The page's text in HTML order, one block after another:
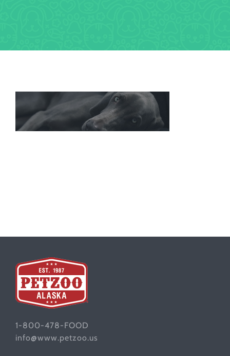
1-800-478-FOOD
info@www.petzoo.us